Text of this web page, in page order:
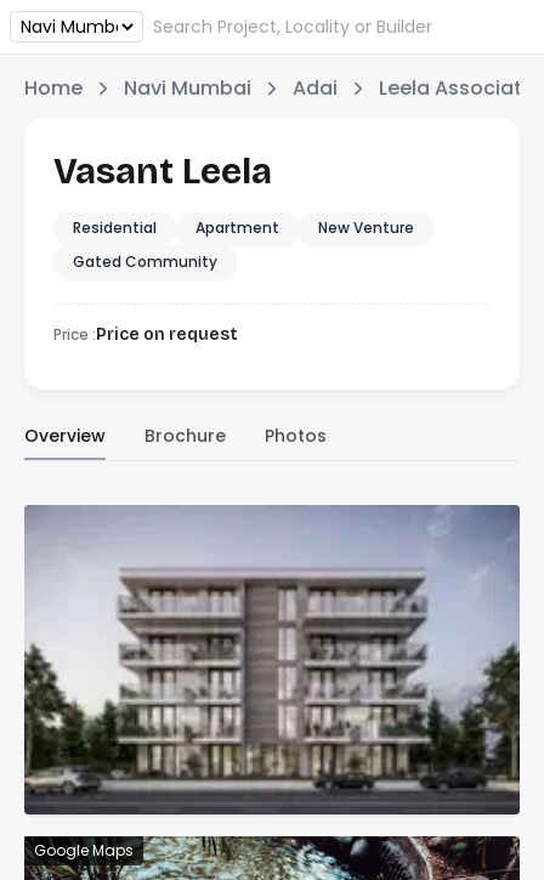
Home Navi Mumbai Adai Leela Associates
Vasant Leela
Residential Apartment
New Venture
Gated Community
Price :Price on request
Overview Brochure Photos
Google Maps